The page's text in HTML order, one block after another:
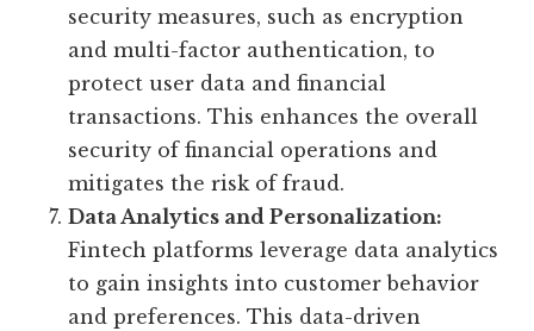
security measures, such as encryption
and multi-factor authentication, to
protect user data and financial
transactions. This enhances the overall
security of financial operations and
mitigates the risk of fraud.
Data Analytics and Personalization:
Fintech platforms leverage data analytics
to gain insights into customer behavior
and preferences. This data-driven